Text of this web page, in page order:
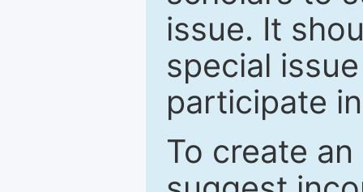
issue. It
special
participate
To create